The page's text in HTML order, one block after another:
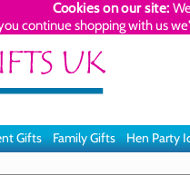
Cookies on our site:
continue shopping with us
Gifts Family Gifts Hen Party